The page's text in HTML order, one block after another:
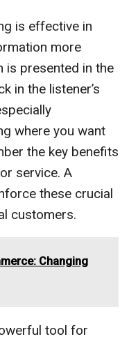
is effective in
more
is presented in the
in the listener’s
where you want
the key benefits
service. A
these crucial
customers.
Changing
tool for